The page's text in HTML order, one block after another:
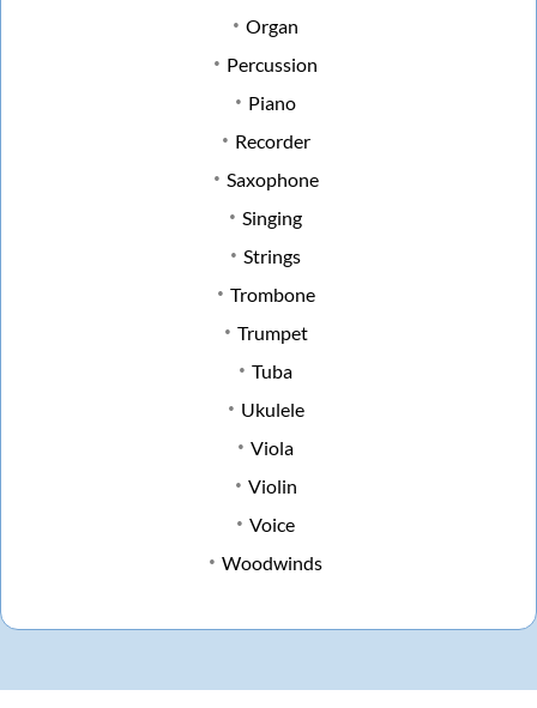
Organ
Percussion
Piano
Recorder
Saxophone
Singing
Strings
Trombone
Trumpet
Tuba
Ukulele
Viola
Violin
Voice
Woodwinds